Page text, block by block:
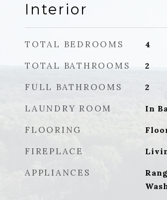
Interior
TOTAL BEDROOMS 4
TOTAL BATHROOMS 2
FULL BATHROOMS 2
LAUNDRY ROOM In
FLOORING
FIREPLACE
APPLIANCES